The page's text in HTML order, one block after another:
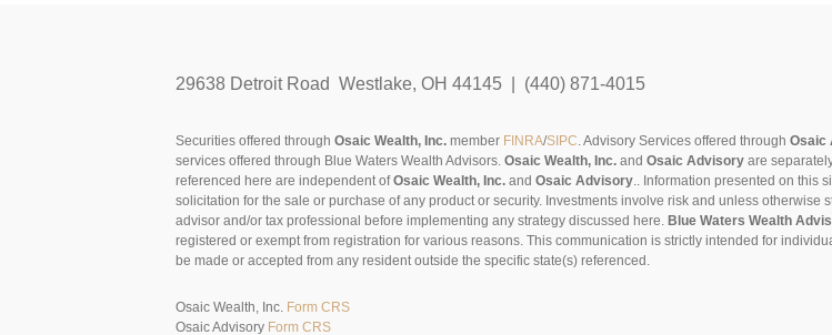
29638 Detroit Road Westlake, OH 44145 | (440) 871-4015
Securities offered throughOsaic Wealth, Inc.member FINRA/SIPC. Advisory Services offered throughOsaic
services offered through Blue Waters Wealth Advisors.Osaic Wealth, Inc. andOsaic Advisory are
referenced here are independent ofOsaic Wealth, Inc. andOsaic Advisory.. Information presented on this
solicitation for the sale or purchase of any product or security. Investments involve risk and unless
advisor and/or tax professional before implementing any strategy discussed here. Blue Waters Wealth
registered or exempt from registration for various reasons. This communication is strictly intended for
be made or accepted from any resident outside the specific state(s) referenced.
Osaic Wealth, Inc. Form CRS
Osaic Advisory Form CRS